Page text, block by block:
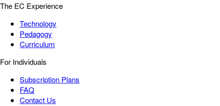
The EC Experience
Technology
Pedagogy
Curriculum
For Individuals
Subscription Plans
FAQ
Contact Us